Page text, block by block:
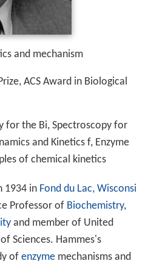
and mechanism
ACS Award in Biological
for the Bi, Spectroscopy for
and Kinetics f, Enzyme
of chemical kinetics
1934 in Fond du Lac, Wisconsi
Professor of Biochemistry,
and member of United
Sciences. Hammes's
of enzymemechanisms and